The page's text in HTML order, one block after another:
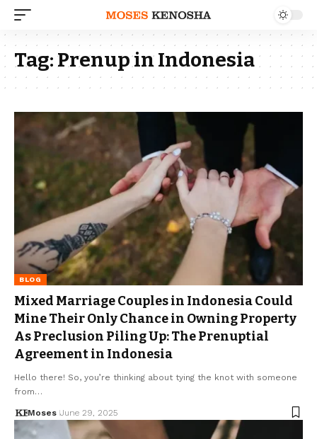
Tag:Prenup in Indonesia
BLOG
Mixed Marriage Couples in Indonesia Could
Mine Their Only Chance in Owning Property
As Preclusion Piling Up: The Prenuptial
Agreement in Indonesia
Hello there! So, you’re thinking about tying the knot with someone
from…
Moses June 29, 2025